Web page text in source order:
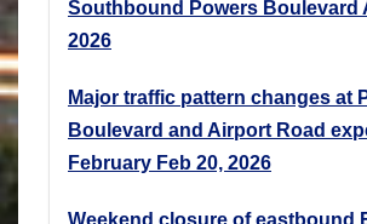
Southbound Powers Boulevard
2026
Major traffic pattern changes at
Boulevard and Airport Road
February Feb 20, 2026
Weekend closure of eastbound